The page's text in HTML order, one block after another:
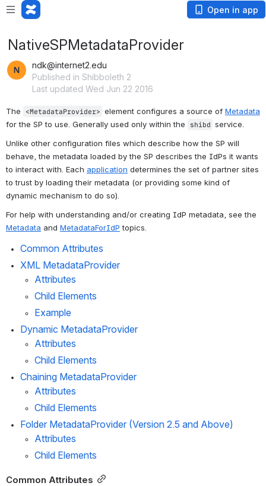
Open in app
NativeSPMetadataProvider
ndk@internet2.edu
Published in Shibboleth 2
Last updated Wed Jun 22 2016
The <MetadataProvider> element configures a source of Metadata
for the SP to use. Generally used only within the
shibd service.
Unlike other configuration files which describe how the SP will
behave, the metadata loaded by the SP describes the IdPs it wants
to interact with. Each application determines the set of partner sites
to trust by loading their metadata (or providing some kind of
dynamic mechanism to do so).
Metadata and MetadataForIdP topics.
Common Attributes
XML MetadataProvider
Attributes
Child Elements
Example
Dynamic MetadataProvider
Attributes
Child Elements
Chaining MetadataProvider
Attributes
Child Elements
Folder MetadataProvider (Version 2.5 and Above)
Attributes
Child Elements
Common Attributes